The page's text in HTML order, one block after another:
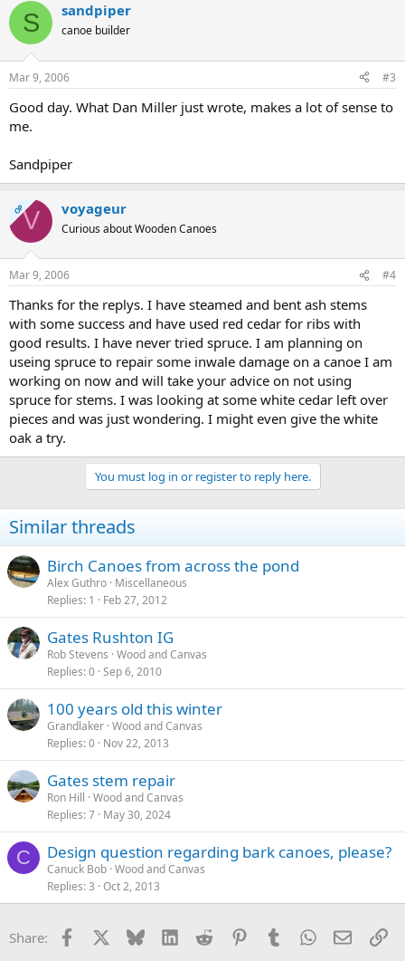
S sandpiper
canoe builder
Mar 9, 2006 #3
Good day. What Dan Miller just wrote, makes a lot of sense to
me.
Sandpiper
OPV voyageur
Curious about Wooden Canoes
Mar 9, 2006 #4
Thanks for the replys. I have steamed and bent ash stems
with some success and have used red cedar for ribs with
good results. I have never tried spruce. I am planning on
useing spruce to repair some inwale damage on a canoe I am
working on now and will take your advice on not using
spruce for stems. I was looking at some white cedar left over
pieces and was just wondering. I might even give the white
oak a try.
You must log in or register to reply here.
Similar threads
Birch Canoes from across the pond
Alex Guthro Miscellaneous
Replies 1 Feb 27, 2012
Gates Rushton IG
Rob Stevens Wood and Canvas
Replies 0 Sep 6, 2010
100 years old this winter
Grandlaker Wood and Canvas
Replies 0 Nov 22, 2013
Gates stem repair
Ron Hill Wood and Canvas
Replies 7 May 30, 2024
C Design question regarding bark canoes, please?
Canuck Bob Wood and Canvas
Replies 3 Oct 2, 2013
Share: Facebook Bluesky LinkedInReddit PinterestTumblrWhatsApp
Email